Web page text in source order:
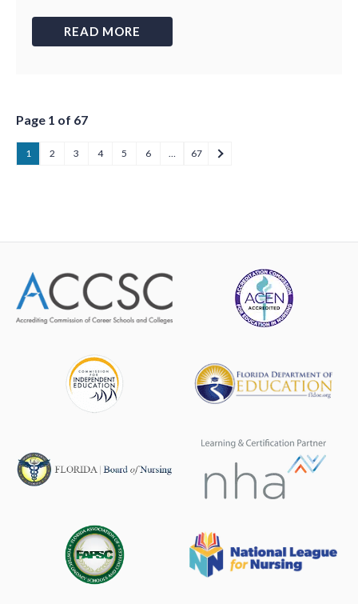
READ MORE
Page 1 of 67
1 2 3 4 5 6 … 67